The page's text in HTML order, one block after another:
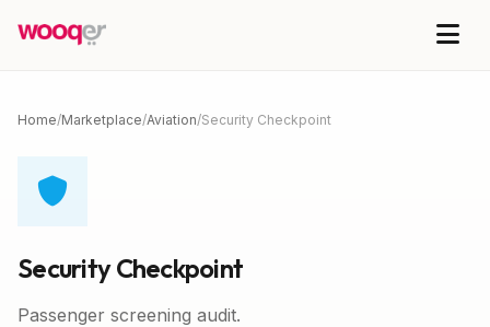
Home/Marketplace/Aviation/Security Checkpoint
Security Checkpoint
Passenger screening audit.